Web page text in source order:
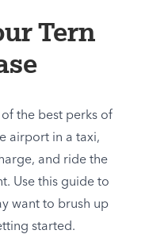
Tern
of the best perks of
airport in a taxi,
and ride the
Use this guide to
want to brush up
started.